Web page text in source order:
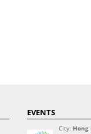
EVENTS
City: Hong